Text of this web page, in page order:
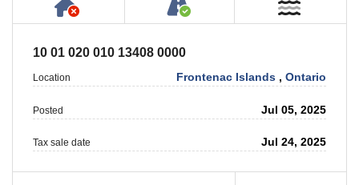
Has NO House or Cottage on Property
Accessible by Public
10 01 020 010 13408 0000
Location Frontenac Islands ,Ontario
Posted Jul 05, 2025
Tax sale date Jul 24, 2025